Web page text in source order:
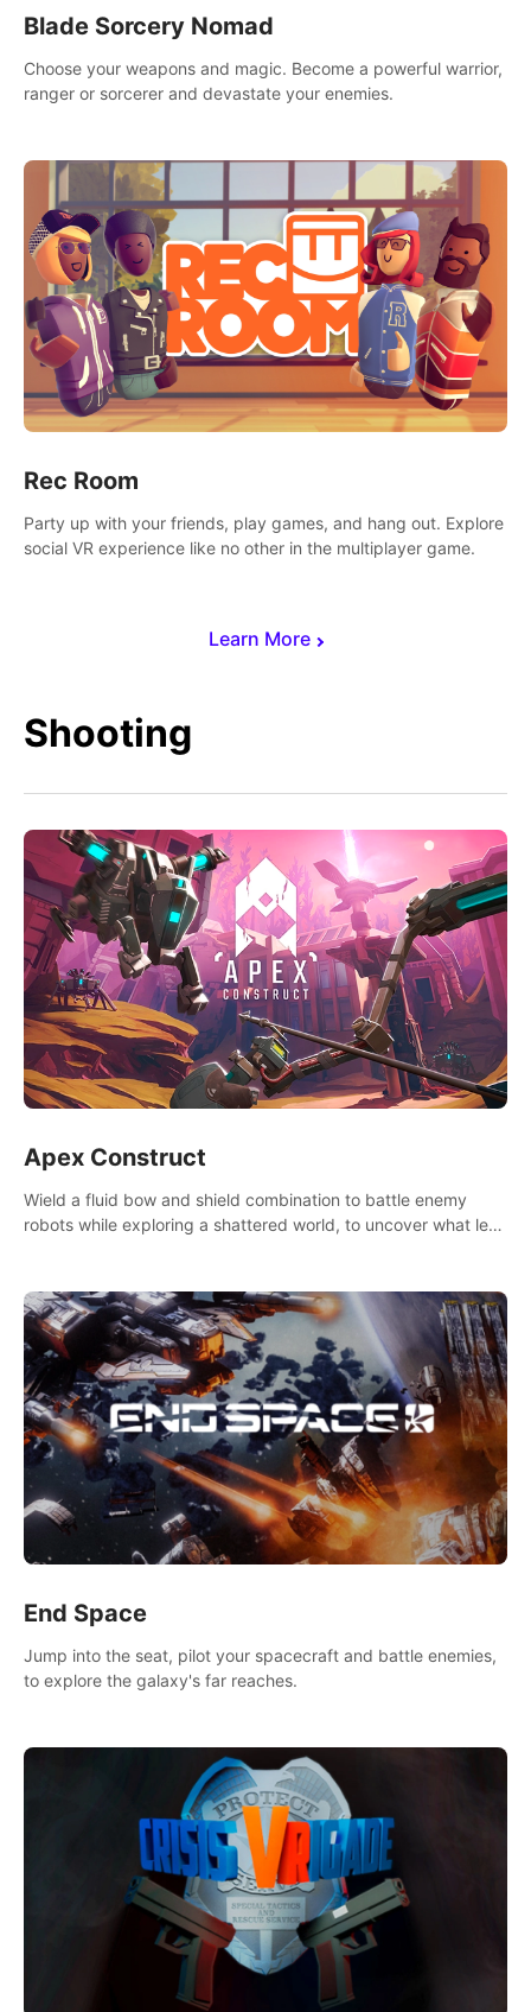
Learn More
Blade Sorcery Nomad
Choose your weapons and magic. Become a powerful warrior,
ranger or sorcerer and devastate your enemies.
Rec Room
Party up with your friends, play games, and hang out. Explore
social VR experience like no other in the multiplayer game.
Shooting
Apex Construct
Wield a fluid bow and shield combination to battle enemy
robots while exploring a shattered world, to uncover what led
End Space
Jump into the seat, pilot your spacecraft and battle enemies,
to explore the galaxy's far reaches.